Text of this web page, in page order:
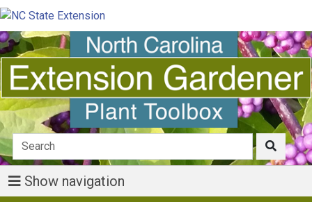
Show navigation